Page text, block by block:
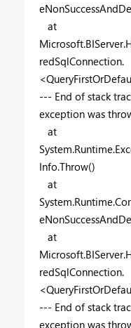
at
redSqlConnection.
--- End of stack
exception was
at
Info.Throw()
at
at
redSqlConnection.
--- End of stack
exception was